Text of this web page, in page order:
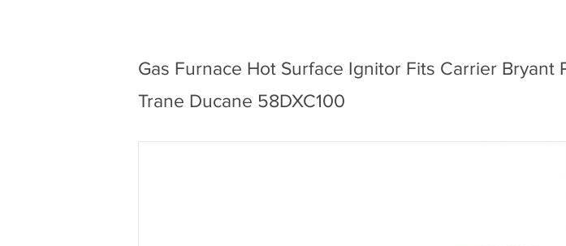
Gas Furnace Hot Surface Ignitor Fits Carrier Bryant
Trane Ducane 58DXC100